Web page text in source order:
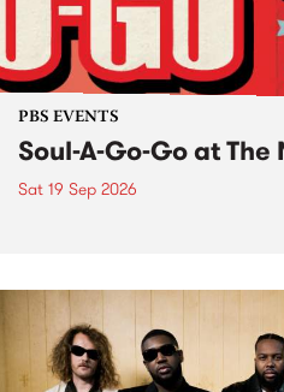
PBS EVENTS
Soul-A-Go-Go at
Sat 19 Sep 2026